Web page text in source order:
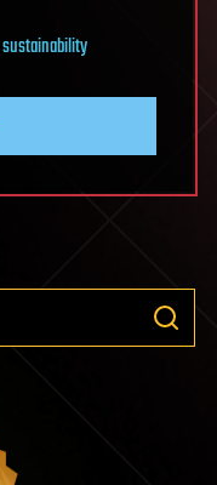
sustainability